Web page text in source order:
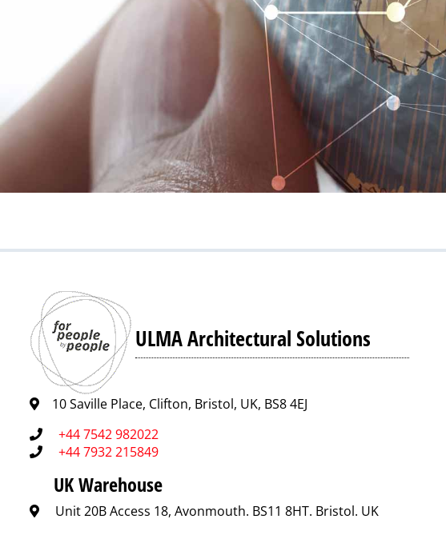
ULMA Architectural Solutions
10 Saville Place, Clifton, Bristol, UK, BS8 4EJ
+44 7542 982022
+44 7932 215849
UK Warehouse
Unit 20B Access 18, Avonmouth. BS11 8HT. Bristol. UK